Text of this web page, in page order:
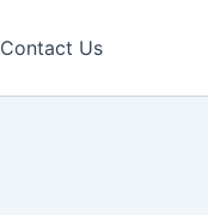
Contact Us